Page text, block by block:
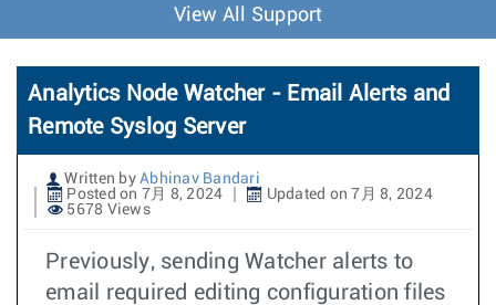
o
n
View All Support
Analytics Node Watcher - Email Alerts and
Remote Syslog Server
Written by Abhinav Bandari
Posted on 7月 8, 2024
Updated on 7月 8, 2024
5678 Views
Previously, sending Watcher alerts to
email required editing configuration files